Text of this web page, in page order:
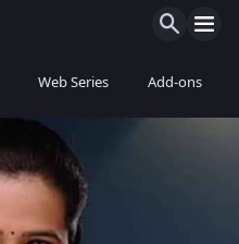
Web Series Add-ons